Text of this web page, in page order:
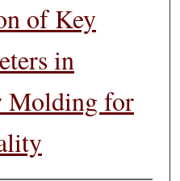
of Key
in
Molding for